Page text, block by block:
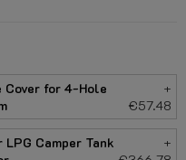
Cover for 4-Hole
+
€57.48
Camper Tank
+